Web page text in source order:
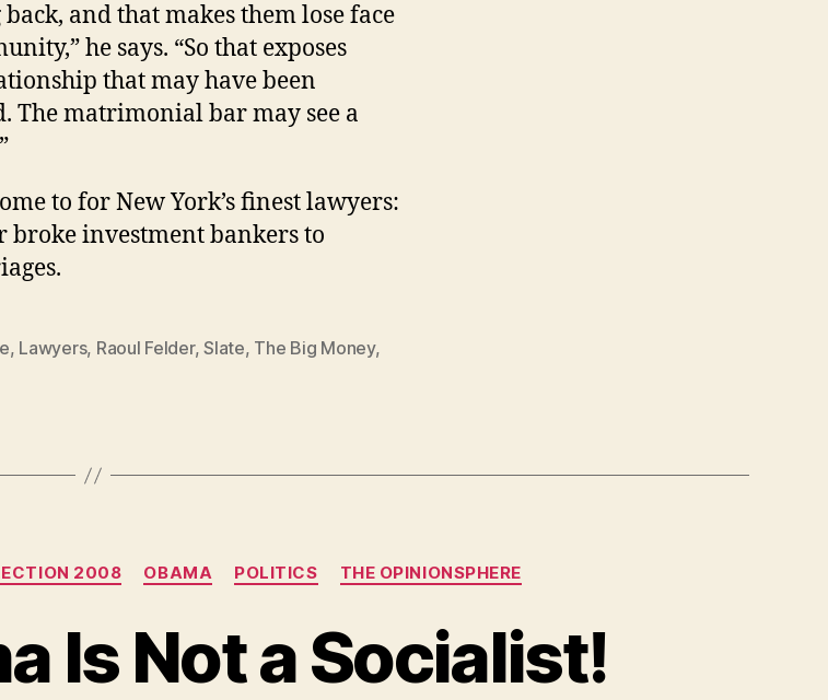
and that makes them lose face
he says. “So that exposes
that may have been
The matrimonial bar may see a
to for New York’s finest lawyers:
investment bankers to
, Lawyers, Raoul Felder,Slate, The Big Money,
Categories
2008 OBAMA POLITICS THE OPINIONSPHERE
Is Not a Socialist!